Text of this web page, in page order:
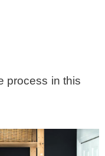
process in this